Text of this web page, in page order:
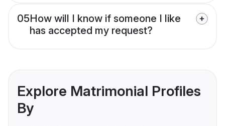
05How will I know if someone I like
has accepted my request?
Explore Matrimonial Profiles
By